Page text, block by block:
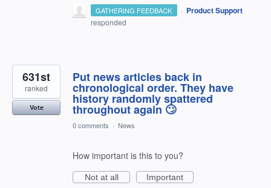
GATHERING FEEDBACK · Product Support
responded
Put news articles back in
chronological order. They have
history randomly spattered
throughout again 🙄
631st
ranked
Vote
0 comments · News
How important is this to you?
Not at all
Important